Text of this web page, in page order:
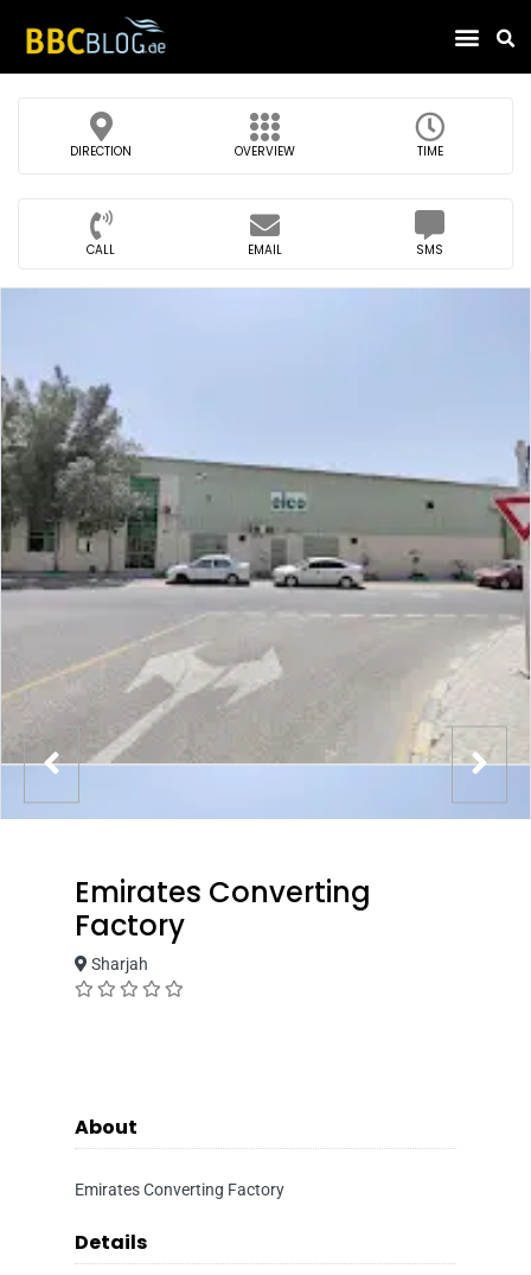
DIRECTION OVERVIEW TIME
CALL EMAIL SMS
Emirates Converting
Factory
Sharjah
About
Emirates Converting Factory
Details